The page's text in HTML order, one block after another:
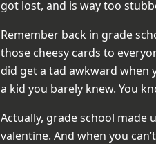
got lost, and is way too
Remember back in grade
those cheesy cards to
did get a tad awkward when
a kid you barely knew. You
Actually, grade school made
valentine. And when you